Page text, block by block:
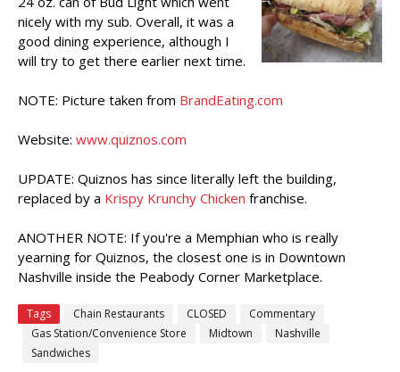
nicely with my sub. Overall, it was a
good dining experience, although I
will try to get there earlier next time.
NOTE: Picture taken from BrandEating.com
Website: www.quiznos.com
UPDATE: Quiznos has since literally left the building,
replaced by a Krispy Krunchy Chicken franchise.
ANOTHER NOTE: If you're a Memphian who is really
yearning for Quiznos, the closest one is in Downtown
Nashville inside the Peabody Corner Marketplace.
Tags Chain Restaurants CLOSED
Commentary
Gas Station/Convenience Store
Midtown
Nashville
Sandwiches